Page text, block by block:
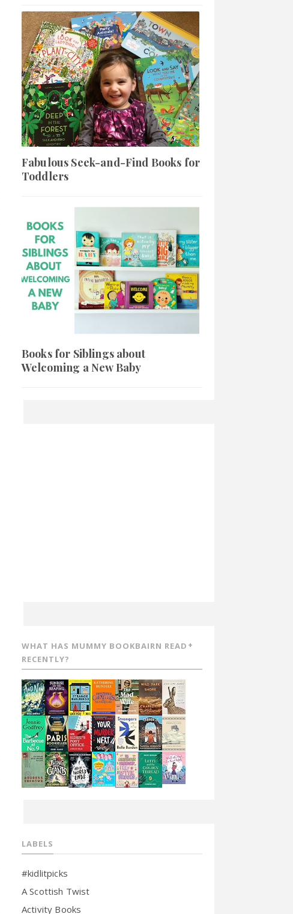
Fabulous Seek-and-Find Books for
Toddlers
Books for Siblings about
Welcoming a New Baby
WHAT HAS MUMMY BOOKBAIRN READ
RECENTLY?
LABELS
#kidlitpicks
A Scottish Twist
Activity Books